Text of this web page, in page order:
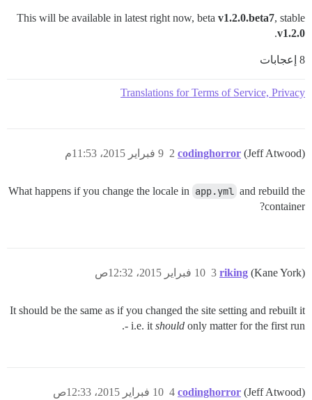
This will be available in latest right now, beta v1.2.0.beta7, stable
v1.2.0
.
8 إعجابات
Translations for Terms of Service, Privacy
codinghorror (Jeff Atwood) 9 فبراير 2015، 11:53م 2
What happens if you change the locale in app.yml and rebuild the
container?
riking (Kane York) 10 فبراير 2015، 12:32ص 3
It should be the same as if you changed the site setting and rebuilt it
- i.e. it should only matter for the first run.
codinghorror (Jeff Atwood) 10 فبراير 2015، 12:33ص 4